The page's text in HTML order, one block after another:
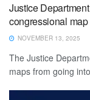
Justice
congressional map
NOVEMBER 13, 2025
The Justice
maps from going